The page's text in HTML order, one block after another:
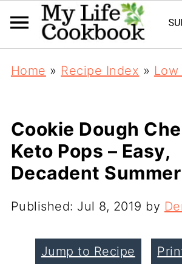
Home » Recipe Index » Low
Cookie Dough
Keto Pops – Easy,
Decadent
Published: Jul 8, 2019 by
Jump to Recipe